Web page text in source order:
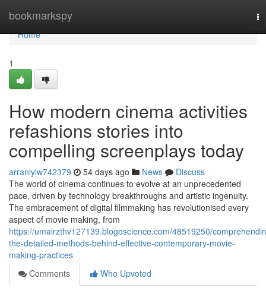
bookmarkspy
Home
Home
1
How modern cinema activities
refashions stories into
compelling screenplays today
arranlylw742379 54 days ago News
Discuss
The world of cinema continues to evolve at an unprecedented
pace, driven by technology breakthroughs and artistic ingenuity.
The embracement of digital filmmaking has revolutionised every
aspect of movie making, from
https://umairzthv127139.blogoscience.com/48519250/
the-detailed-methods-behind-effective-contemporary-movie-
making-practices
Comments
Who Upvoted